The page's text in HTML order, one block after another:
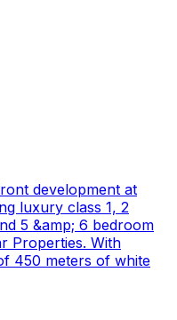
development at
luxury class 1, 2
5 &amp; 6 bedroom
Properties. With
450 meters of white